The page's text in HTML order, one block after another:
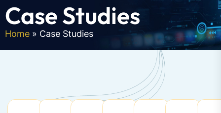
Case Studies
Home » Case Studies